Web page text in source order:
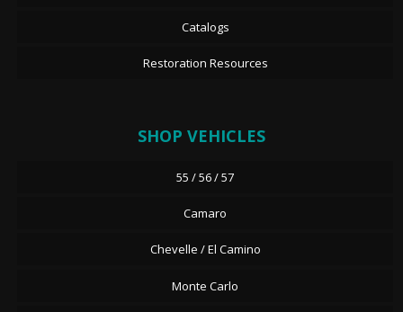
Catalogs
Restoration Resources
SHOP VEHICLES
55 / 56 / 57
Camaro
Chevelle / El Camino
Monte Carlo